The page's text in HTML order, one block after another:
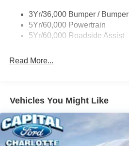
Wipers - Rain-Sensing
3Yr/36,000 Bumper / Bumper
5Yr/60,000 Powertrain
5Yr/60,000 Roadside Assist
Read More...
Vehicles You Might Like